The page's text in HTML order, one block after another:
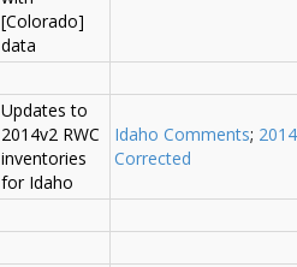
[Colorado]
data
Updates to
2014v2 RWC
inventories
for Idaho
Idaho Comments;
Corrected